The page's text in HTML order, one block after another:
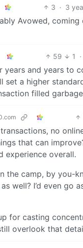
3 · 3
Avowed,
59 1 ·
and years to
a higher
filled
no
that can
experience overall.
the camp, by
well? I’d even
for casting
overlook that